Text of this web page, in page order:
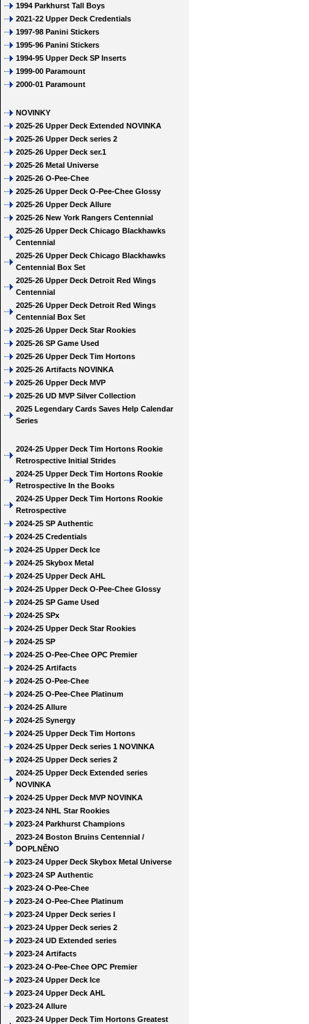
1994 Parkhurst Tall Boys
2021-22 Upper Deck Credentials
1997-98 Panini Stickers
1995-96 Panini Stickers
1994-95 Upper Deck SP Inserts
1999-00 Paramount
2000-01 Paramount
NOVINKY
2025-26 Upper Deck Extended NOVINKA
2025-26 Upper Deck series 2
2025-26 Upper Deck ser.1
2025-26 Metal Universe
2025-26 O-Pee-Chee
2025-26 Upper Deck O-Pee-Chee Glossy
2025-26 Upper Deck Allure
2025-26 New York Rangers Centennial
2025-26 Upper Deck Chicago Blackhawks
Centennial
2025-26 Upper Deck Chicago Blackhawks
Centennial Box Set
2025-26 Upper Deck Detroit Red Wings
Centennial
2025-26 Upper Deck Detroit Red Wings
Centennial Box Set
2025-26 Upper Deck Star Rookies
2025-26 SP Game Used
2025-26 Upper Deck Tim Hortons
2025-26 Artifacts NOVINKA
2025-26 Upper Deck MVP
2025-26 UD MVP Silver Collection
2025 Legendary Cards Saves Help Calendar
Series
2024-25 Upper Deck Tim Hortons Rookie
Retrospective Initial Strides
2024-25 Upper Deck Tim Hortons Rookie
Retrospective In the Books
2024-25 Upper Deck Tim Hortons Rookie
Retrospective
2024-25 SP Authentic
2024-25 Credentials
2024-25 Upper Deck Ice
2024-25 Skybox Metal
2024-25 Upper Deck AHL
2024-25 Upper Deck O-Pee-Chee Glossy
2024-25 SP Game Used
2024-25 SPx
2024-25 Upper Deck Star Rookies
2024-25 SP
2024-25 O-Pee-Chee OPC Premier
2024-25 Artifacts
2024-25 O-Pee-Chee
2024-25 O-Pee-Chee Platinum
2024-25 Allure
2024-25 Synergy
2024-25 Upper Deck Tim Hortons
2024-25 Upper Deck series 1 NOVINKA
2024-25 Upper Deck series 2
2024-25 Upper Deck Extended series
NOVINKA
2024-25 Upper Deck MVP NOVINKA
2023-24 NHL Star Rookies
2023-24 Parkhurst Champions
2023-24 Boston Bruins Centennial /
DOPLNĚNO
2023-24 Upper Deck Skybox Metal Universe
2023-24 SP Authentic
2023-24 O-Pee-Chee
2023-24 O-Pee-Chee Platinum
2023-24 Upper Deck series I
2023-24 Upper Deck series 2
2023-24 UD Extended series
2023-24 Artifacts
2023-24 O-Pee-Chee OPC Premier
2023-24 Upper Deck Ice
2023-24 Upper Deck AHL
2023-24 Allure
2023-24 Upper Deck Tim Hortons Greatest